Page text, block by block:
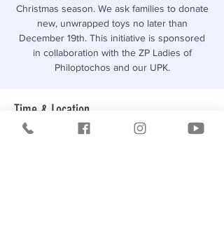
Christmas season. We ask families to donate
new, unwrapped toys no later than
December 19th. This initiative is sponsored
in collaboration with the ZP Ladies of
Philoptochos and our UPK.
Time & Location
Dec 19, 2025, 12:00 PM